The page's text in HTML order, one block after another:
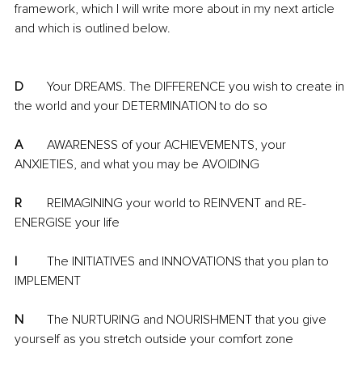
framework, which I will write more about in my next article
and which is outlined below.
D
the world and your DETERMINATION to do so
A
	AWARENESS of your ACHIEVEMENTS, your
ANXIETIES, and what you may be AVOIDING
R
ENERGISE your life
I
IMPLEMENT
N
yourself as you stretch outside your comfort zone